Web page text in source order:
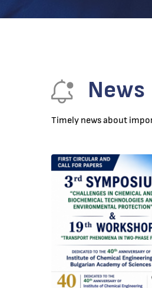
News
Timely news about